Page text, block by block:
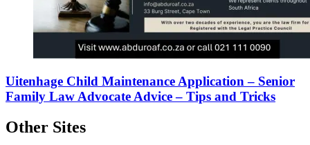
Uitenhage Child Maintenance Application – Senior
Family Law Advocate Advice – Tips and Tricks
Other Sites